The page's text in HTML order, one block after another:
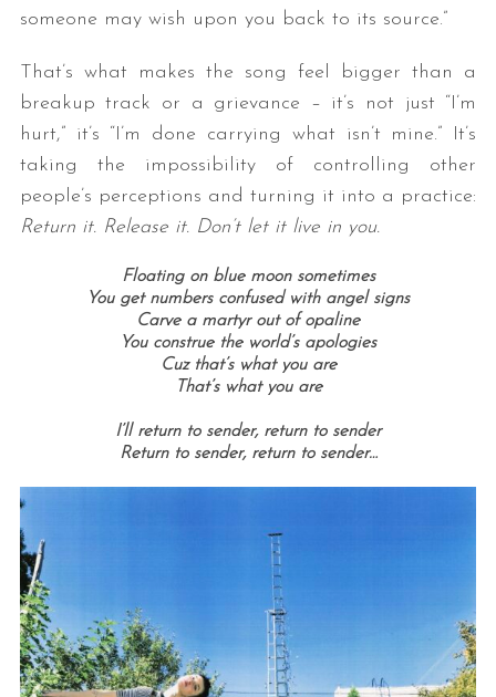
someone may wish upon you back to its source.”
That’s what makes the song feel bigger than a
breakup track or a grievance – it’s not just “I’m
hurt,” it’s “I’m done carrying what isn’t mine.” It’s
taking the impossibility of controlling other
people’s perceptions and turning it into a practice:
Return it. Release it. Don’t let it live in you.
Floating on blue moon sometimes
You get numbers confused with angel signs
Carve a martyr out of opaline
You construe the world’s apologies
Cuz that’s what you are
That’s what you are
I’ll return to sender, return to sender
Return to sender, return to sender…